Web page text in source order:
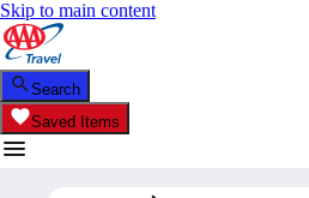
Skip to main content
Search
Saved Items